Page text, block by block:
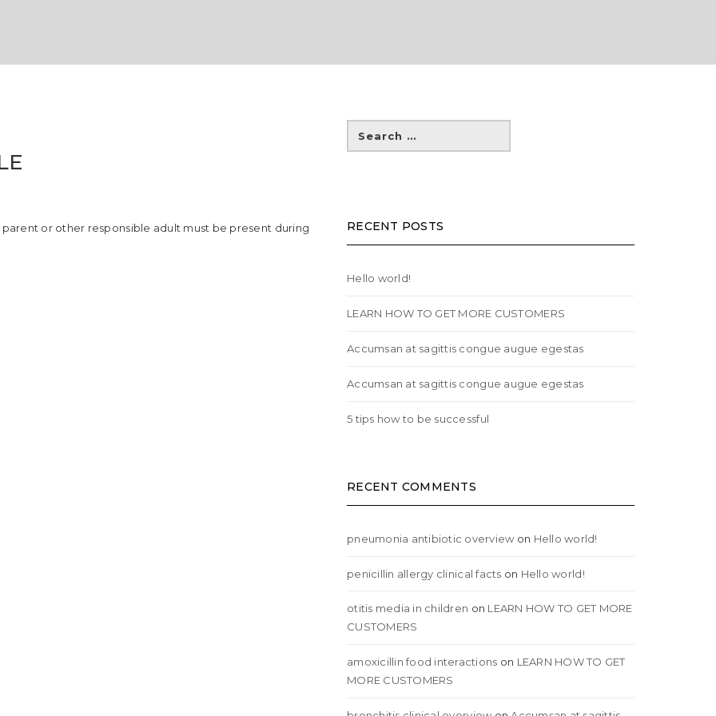
or other responsible adult must be present during
RECENT POSTS
Hello world!
LEARN HOW TO GET MORE CUSTOMERS
Accumsan at sagittis congue augue egestas
Accumsan at sagittis congue augue egestas
5 tips how to be successful
RECENT COMMENTS
pneumonia antibiotic overview on Hello world!
penicillin allergy clinical facts on Hello world!
otitis media in children on LEARN HOW TO GET MORE
CUSTOMERS
amoxicillin food interactions on LEARN HOW TO GET
MORE CUSTOMERS